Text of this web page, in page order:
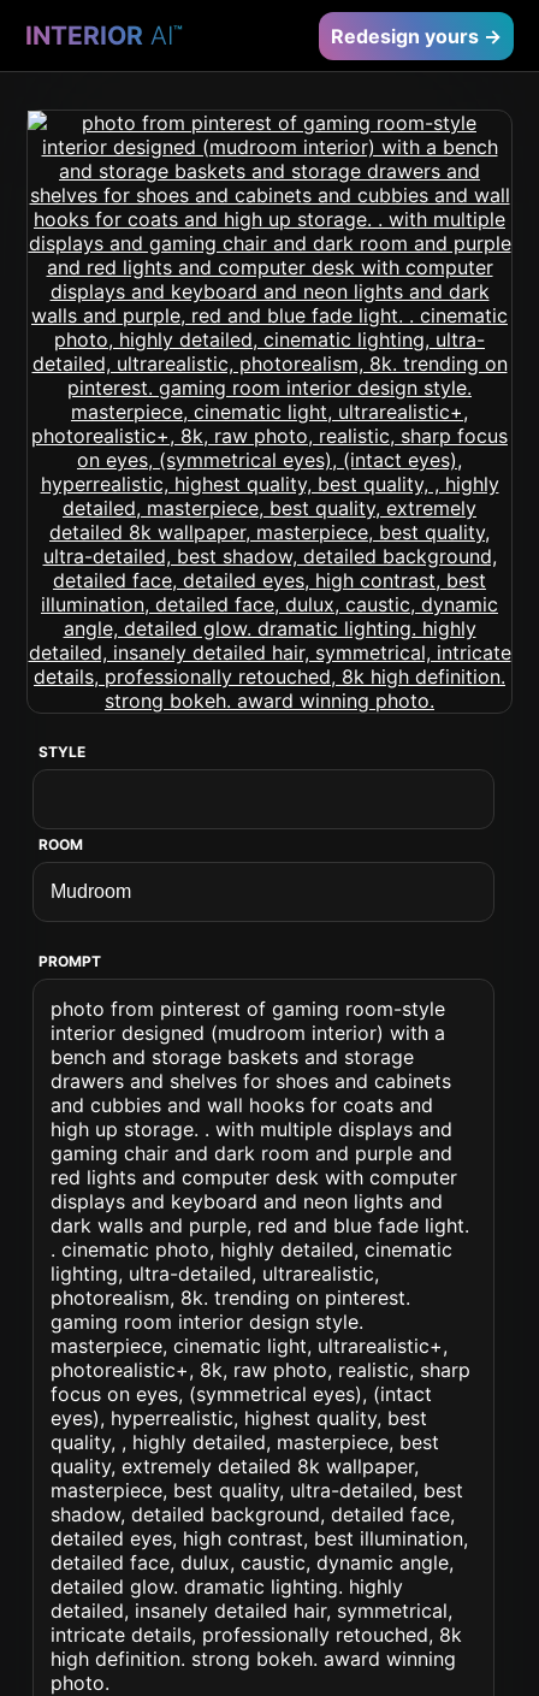
INTERIOR AI™ Redesign yours →
STYLE
ROOM
PROMPT
photo from pinterest of gaming room-style
interior designed (mudroom interior) with a
bench and storage baskets and storage
drawers and shelves for shoes and cabinets
and cubbies and wall hooks for coats and
high up storage. . with multiple displays and
gaming chair and dark room and purple and
red lights and computer desk with computer
displays and keyboard and neon lights and
dark walls and purple, red and blue fade light.
. cinematic photo, highly detailed, cinematic
lighting, ultra-detailed, ultrarealistic,
photorealism, 8k. trending on pinterest.
gaming room interior design style.
masterpiece, cinematic light, ultrarealistic+,
photorealistic+, 8k, raw photo, realistic, sharp
focus on eyes, (symmetrical eyes), (intact
eyes), hyperrealistic, highest quality, best
quality, , highly detailed, masterpiece, best
quality, extremely detailed 8k wallpaper,
masterpiece, best quality, ultra-detailed, best
shadow, detailed background, detailed face,
detailed eyes, high contrast, best illumination,
detailed face, dulux, caustic, dynamic angle,
detailed glow. dramatic lighting. highly
detailed, insanely detailed hair, symmetrical,
intricate details, professionally retouched, 8k
high definition. strong bokeh. award winning
photo.